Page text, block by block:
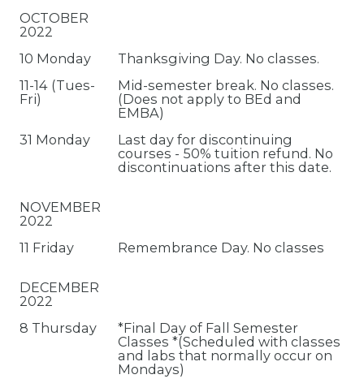
OCTOBER
2022
10 Monday
Thanksgiving Day. No classes.
11-14 (Tues-
Fri)
Mid-semester break. No classes.
(Does not apply to BEd and
EMBA)
31 Monday
Last day for discontinuing
courses - 50% tuition refund. No
discontinuations after this date.
NOVEMBER
2022
11 Friday
Remembrance Day. No classes
DECEMBER
2022
8 Thursday
*Final Day of Fall Semester
Classes *(Scheduled with classes
and labs that normally occur on
Mondays)